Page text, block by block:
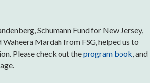
Schumann Fund for New Jersey,
Mardah from FSG, helped us to
Please check out theprogram book , and